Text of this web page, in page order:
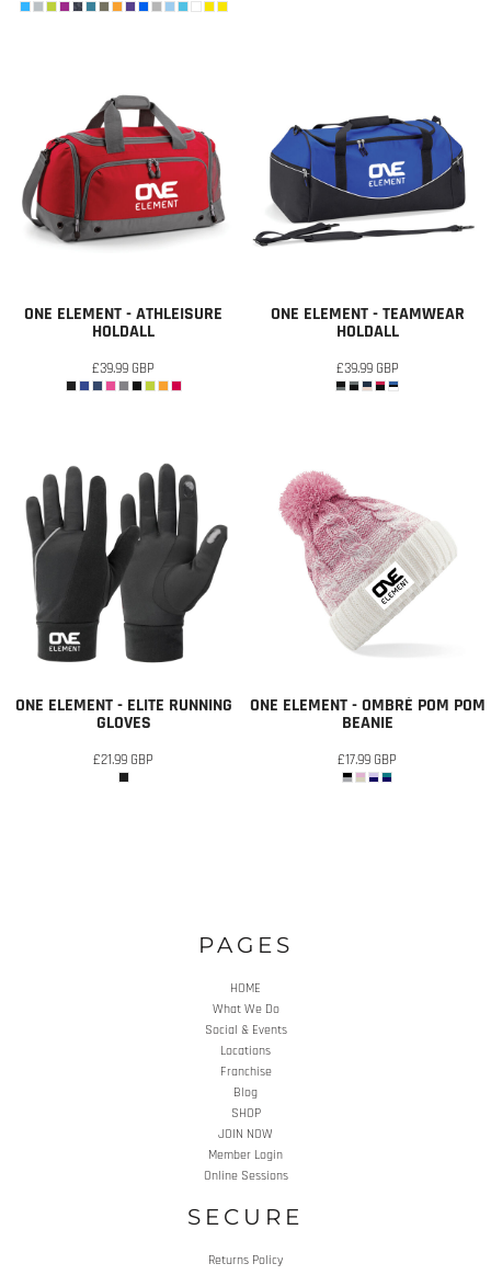
ONE ELEMENT - ATHLEISURE
HOLDALL
£39.99 GBP
ONE ELEMENT - TEAMWEAR
HOLDALL
£39.99 GBP
ONE ELEMENT - ELITE RUNNING
GLOVES
£21.99 GBP
ONE ELEMENT - OMBRÉ POM POM
BEANIE
£17.99 GBP
PAGES
HOME
What We Do
Social & Events
Locations
Franchise
Blog
SHOP
JOIN NOW
Member Login
Online Sessions
SECURE
Returns Policy